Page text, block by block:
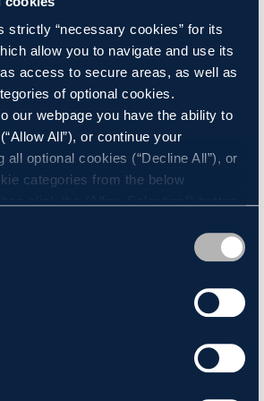
strictly “necessary cookies” for its
allow you to navigate and use its
access to secure areas, as well as
of optional cookies.
our webpage you have the ability to
All”), or continue your
all optional cookies (“Decline All”), or
categories from the below
once operational, could run up to
hours in any given year. It will help
energy security, providing back-
to generate enough instant
Progress